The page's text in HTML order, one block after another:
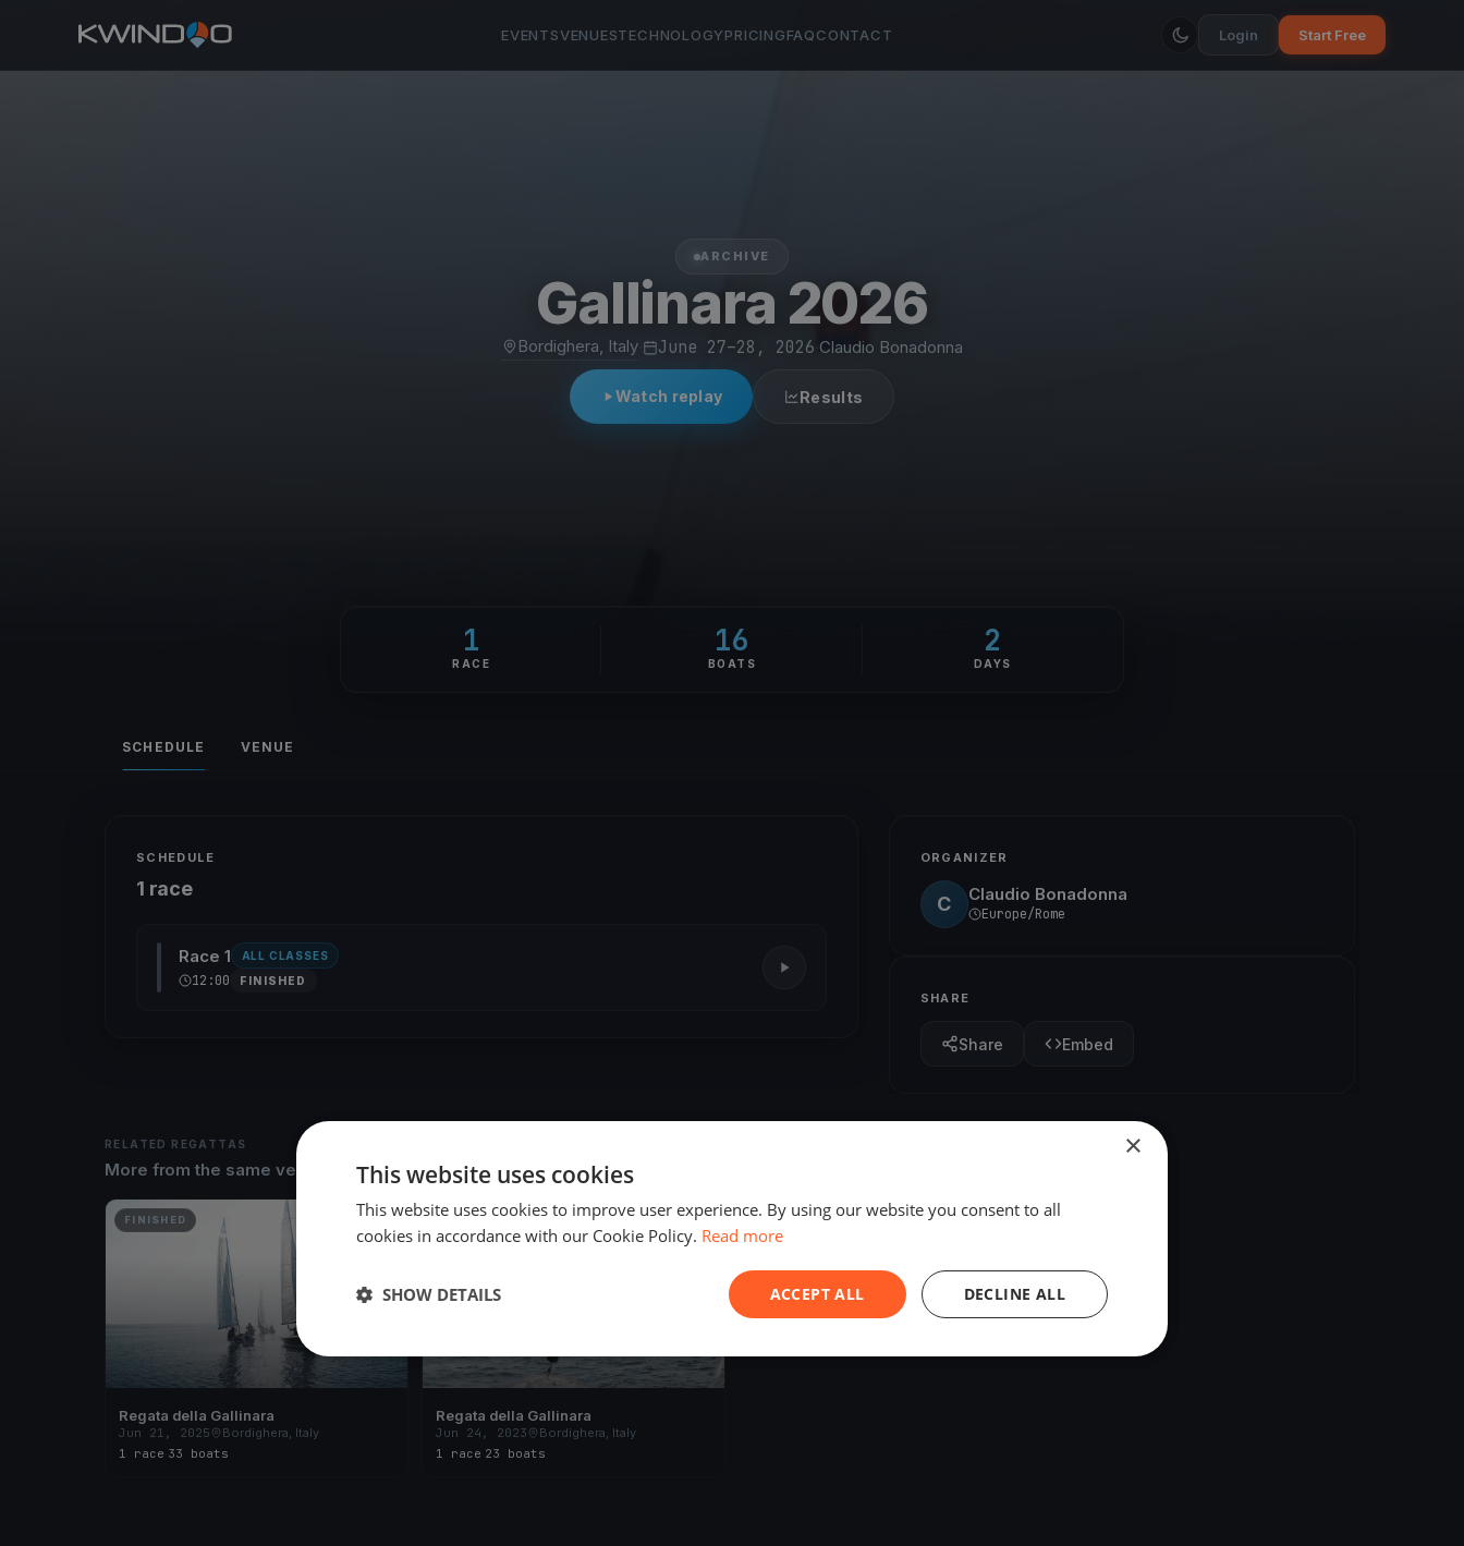
EVENTSVENUESTECHNOLOGYPRICINGFAQCONTACT Login Start Free
ARCHIVE
Gallinara 2026
Bordighera, Italy· June 27–28, 2026 Claudio Bonadonna
Watch replay Results
1
RACE
16
BOATS
2
DAYS
SCHEDULE VENUE
SCHEDULE
1 race
Race 1 ALL CLASSES
12:00 FINISHED
ORGANIZER
C Claudio Bonadonna
Europe/Rome
SHARE
Share Embed
RELATED REGATTAS
More from the same venue & organizer
FINISHED
Regata della Gallinara
Jun 21, 2025
Bordighera, Italy
1 race 33 boats
FINISHED
Regata della Gallinara
Jun 24, 2023
Bordighera, Italy
1 race 23 boats
×
This website uses cookies
This website uses cookies to improve user experience. By using our website you consent to all
cookies in accordance with our Cookie Policy. Read more
ACCEPT ALL DECLINE ALL
SHOW DETAILS